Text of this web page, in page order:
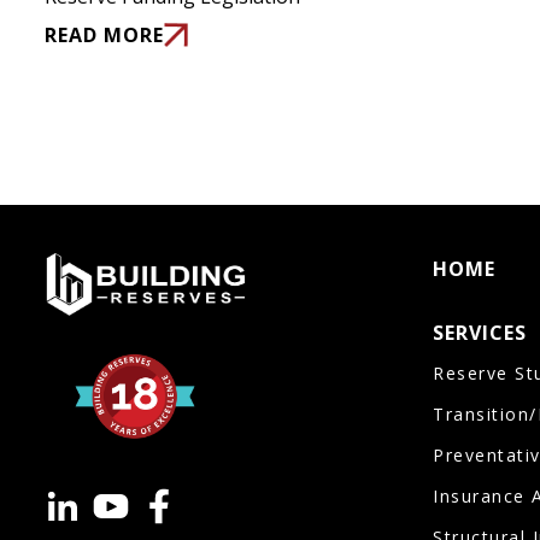
READ MORE
HOME
SERVICES
Reserve
Insurance